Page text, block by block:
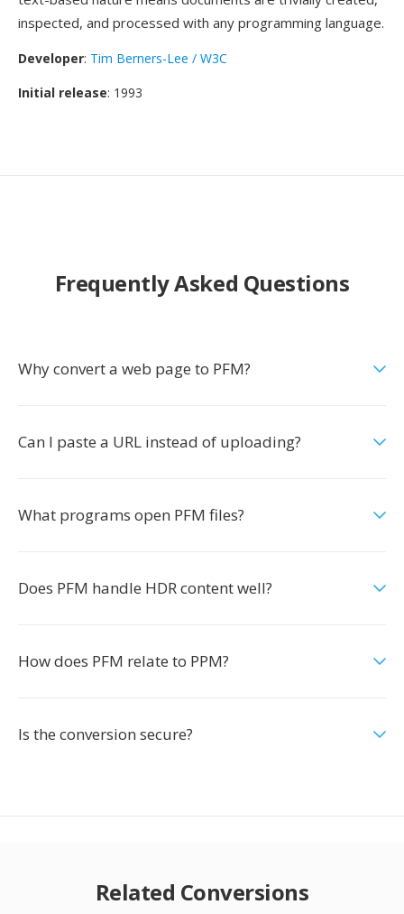
inspected, and processed with any programming language.
Developer: Tim Berners-Lee / W3C
Initial release: 1993
Frequently Asked Questions
Why convert a web page to PFM?
Can I paste a URL instead of uploading?
What programs open PFM files?
Does PFM handle HDR content well?
How does PFM relate to PPM?
Is the conversion secure?
Related Conversions